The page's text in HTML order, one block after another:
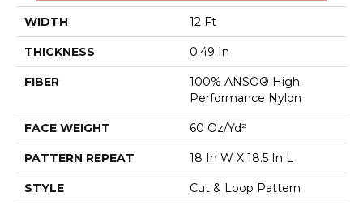
WIDTH 12 Ft
THICKNESS 0.49 In
FIBER
100% ANSO® High
Performance Nylon
FACE WEIGHT 60 Oz/yd²
PATTERN REPEAT 18 In W X 18.5 In L
STYLE Cut & Loop Pattern